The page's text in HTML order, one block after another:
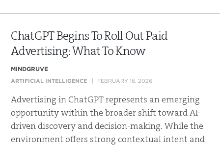
ChatGPT Begins To Roll Out Paid
Advertising: What To Know
MINDGRUVE
ARTIFICIAL INTELLIGENCE FEBRUARY 16, 2026
Advertising in ChatGPT represents an emerging
opportunity within the broader shift toward AI-
driven discovery and decision-making. While the
environment offers strong contextual intent and